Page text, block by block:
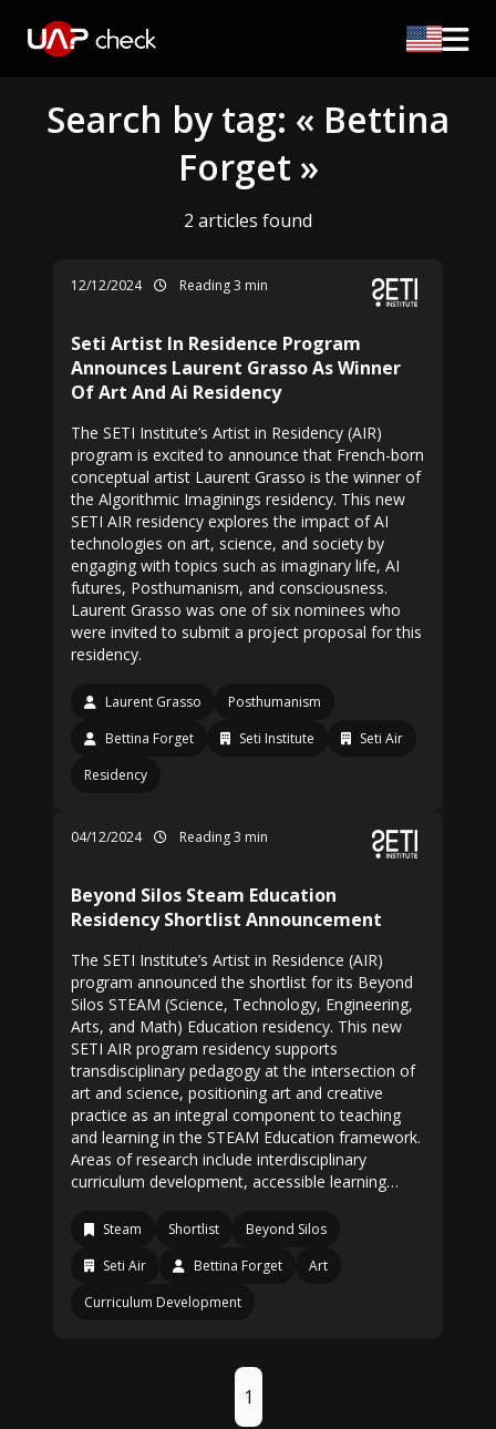
Search by tag: « Bettina
Forget »
2 articles found
12/12/2024 Reading 3 min
Seti Artist In Residence Program
Announces Laurent Grasso As Winner
Of Art And Ai Residency
The SETI Institute’s Artist in Residency (AIR)
program is excited to announce that French-born
conceptual artist Laurent Grasso is the winner of
the Algorithmic Imaginings residency. This new
SETI AIR residency explores the impact of AI
technologies on art, science, and society by
engaging with topics such as imaginary life, AI
futures, Posthumanism, and consciousness.
Laurent Grasso was one of six nominees who
were invited to submit a project proposal for this
residency.
Laurent Grasso
Posthumanism
Bettina Forget
Seti Institute
Seti Air
Residency
04/12/2024 Reading 3 min
Beyond Silos Steam Education
Residency Shortlist Announcement
The SETI Institute’s Artist in Residence (AIR)
program announced the shortlist for its Beyond
Silos STEAM (Science, Technology, Engineering,
Arts, and Math) Education residency. This new
SETI AIR program residency supports
transdisciplinary pedagogy at the intersection of
art and science, positioning art and creative
practice as an integral component to teaching
and learning in the STEAM Education framework.
Areas of research include interdisciplinary
curriculum development, accessible learning…
Steam Shortlist
Beyond Silos
Seti Air
Bettina Forget
Art
Curriculum Development
1